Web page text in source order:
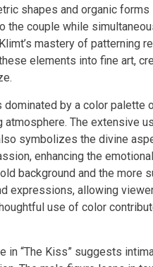
shapes and organic
the couple while
mastery of patterning
elements into fine art,
dominated by a color palette
atmosphere. The extensive
symbolizes the divine
enhancing the
background and the more
expressions, allowing
use of color
in “The Kiss” suggests